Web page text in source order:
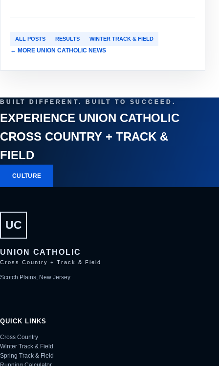
ALL POSTS RESULTS WINTER TRACK & FIELD
← MORE UNION CATHOLIC NEWS
BUILT DIFFERENT. BUILT TO SUCCEED.
EXPERIENCE UNION CATHOLIC
CROSS COUNTRY + TRACK &
FIELD
CULTURE
UC
UNION CATHOLIC
Cross Country + Track & Field
Scotch Plains, New Jersey
QUICK LINKS
Cross Country
Winter Track & Field
Spring Track & Field